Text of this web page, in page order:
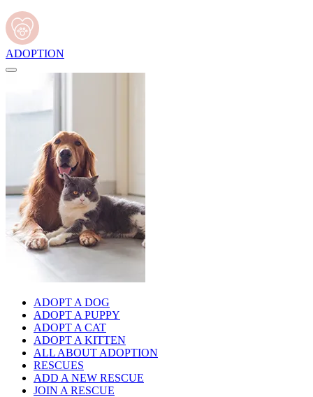
ADOPTION
ADOPT A DOG
ADOPT A PUPPY
ADOPT A CAT
ADOPT A KITTEN
ALL ABOUT ADOPTION
RESCUES
ADD A NEW RESCUE
JOIN A RESCUE